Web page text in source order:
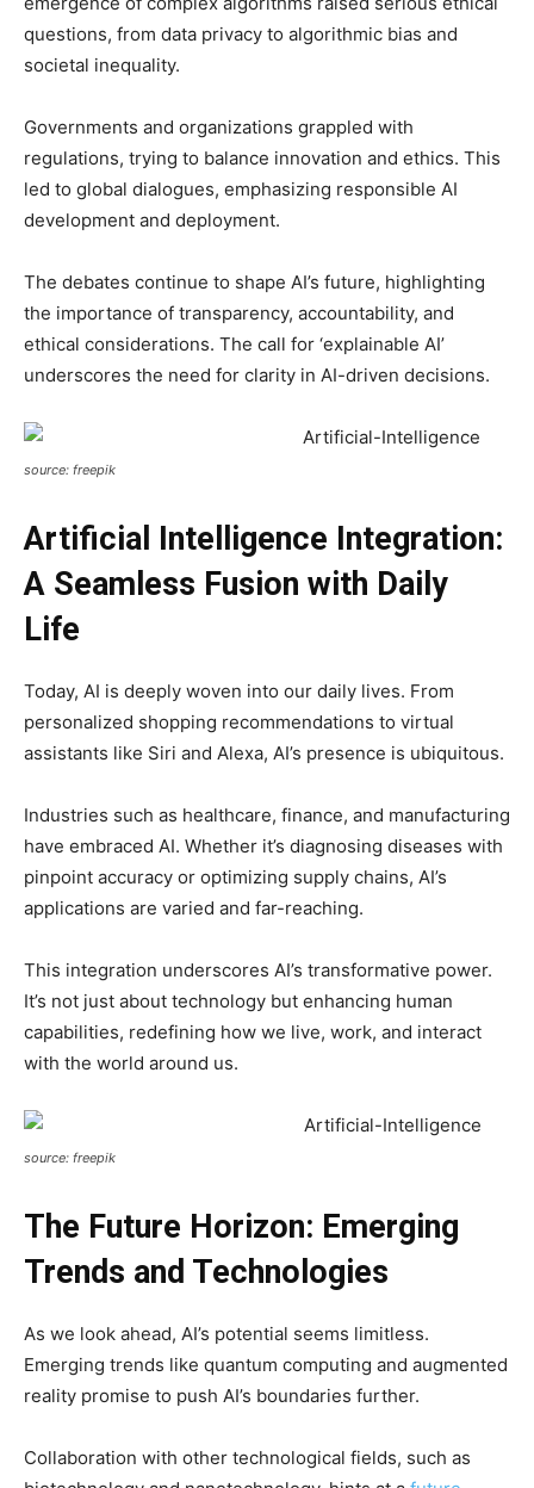
questions, from data privacy to algorithmic bias and
societal inequality.
Governments and organizations grappled with
regulations, trying to balance innovation and ethics. This
led to global dialogues, emphasizing responsible AI
development and deployment.
The debates continue to shape AI’s future, highlighting
the importance of transparency, accountability, and
ethical considerations. The call for ‘explainable AI’
underscores the need for clarity in AI-driven decisions.
source: freepik
Artificial Intelligence Integration:
A Seamless Fusion with Daily
Life
Today, AI is deeply woven into our daily lives. From
personalized shopping recommendations to virtual
assistants like Siri and Alexa, AI’s presence is ubiquitous.
Industries such as healthcare, finance, and manufacturing
have embraced AI. Whether it’s diagnosing diseases with
pinpoint accuracy or optimizing supply chains, AI’s
applications are varied and far-reaching.
This integration underscores AI’s transformative power.
It’s not just about technology but enhancing human
capabilities, redefining how we live, work, and interact
with the world around us.
source: freepik
The Future Horizon: Emerging
Trends and Technologies
As we look ahead, AI’s potential seems limitless.
Emerging trends like quantum computing and augmented
reality promise to push AI’s boundaries further.
Collaboration with other technological fields, such as